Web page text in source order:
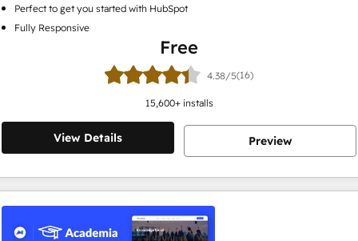
Perfect to get you started with HubSpot
Fully Responsive
Free
4.38/5(16)
15,600+ installs
View Details Preview